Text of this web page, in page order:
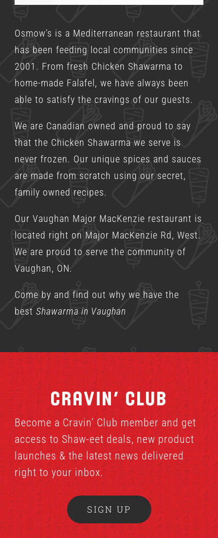
Osmow’s is a Mediterranean restaurant that
has been feeding local communities since
2001. From fresh Chicken Shawarma to
home-made Falafel, we have always been
able to satisfy the cravings of our guests.
We are Canadian owned and proud to say
that the Chicken Shawarma we serve is
never frozen. Our unique spices and sauces
are made from scratch using our secret,
family owned recipes.
Our Vaughan Major MacKenzie restaurant is
located right on Major MacKenzie Rd, West.
We are proud to serve the community of
Vaughan, ON.
Come by and find out why we have the
best Shawarma in Vaughan
Cravin’ Club
Become a Cravin’ Club member and get
access to Shaw-eet deals, new product
launches & the latest news delivered
right to your inbox.
SIGN UP